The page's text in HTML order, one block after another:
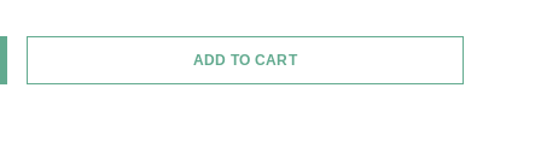
QUANTITY ADD TO CART